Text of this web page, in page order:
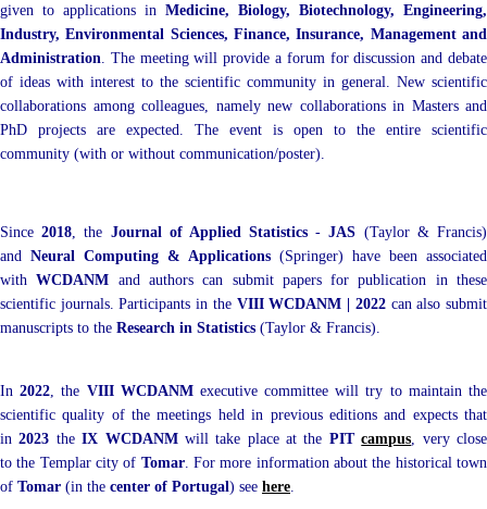
given to applications in Medicine, Biology, Biotechnology, Engineering,
Industry, Environmental Sciences, Finance, Insurance, Management and
Administration . The meeting will provide a forum for discussion and debate
of ideas with interest to the scientific community in general. New scientific
collaborations among colleagues, namely new collaborations in Masters and
PhD projects are expected. The event is open to the entire scientific
community (with or without communication/poster).
Since2018 , the Journal of Applied Statistics -JAS (Taylor & Francis)
and Neural Computing & Applications (Springer) have been associated
withWCDANM and authors can submit papers for publication in these
scientific journals. Participants in the VIII WCDANM | 2022can also submit
manuscripts to the Research in Statistics (Taylor & Francis)
In2022 , the VIII WCDANMexecutive committee will try to maintain the
scientific quality of the meetings held in previous editions and expects that
in2023 theIX WCDANM will take place at the PIT campus , very close
to the Templar city of Tomar. For more information about the historical town
of Tomar (in the center of Portugal ) see here